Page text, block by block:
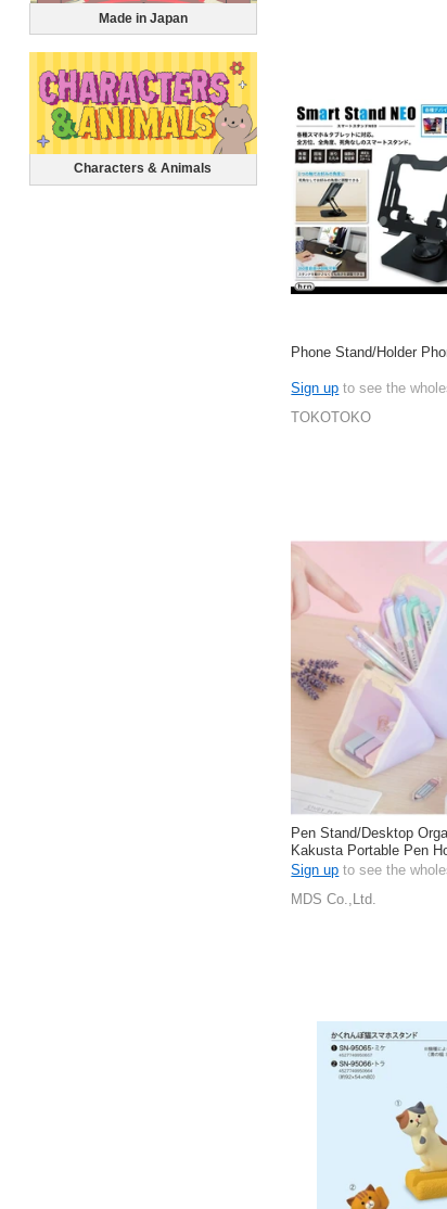
Made in Japan
Characters & Animals
Phone Stand/Holder
Sign up to see the
TOKOTOKO
Pen Stand/Desktop
Kakusta Portable Pen
Sign up to see the
MDS Co.,Ltd.